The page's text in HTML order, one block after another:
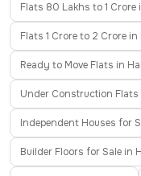
Flats 80 Lakhs to 1 Crore
Flats 1 Crore to 2 Crore in
Ready to Move Flats in
Under Construction Flats
Independent Houses for
Builder Floors for Sale in